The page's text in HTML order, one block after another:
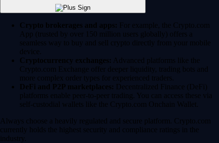
Crypto brokerages and apps: For example, the Crypto.com
App (trusted by over 150 million users globally) offers a
seamless way to buy and sell crypto directly from your mobile
device.
Cryptocurrency exchanges: Advanced platforms like the
Crypto.com Exchange offer deeper liquidity, trading bots and
more complex order types for experienced traders.
DeFi and P2P marketplaces: Decentralized Finance (DeFi)
platforms enable peer-to-peer trading. You can access these via
self-custodial wallets like the Crypto.com Onchain Wallet.
Always choose a heavily regulated and secure platform. Crypto.com
currently holds the highest security and compliance ratings in the
industry.